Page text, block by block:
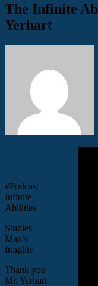
The Infinite
Yerhart
#Podcast
Infinite
Abilities
Studies
Man’s
fragility
Thank you
Mr. Yerhart